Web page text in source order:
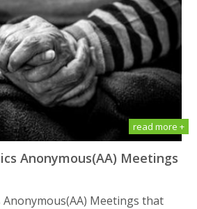
read more +
Anоnуmоuѕ(AA) Meetings
Anоnуmоuѕ(AA) Meetings that